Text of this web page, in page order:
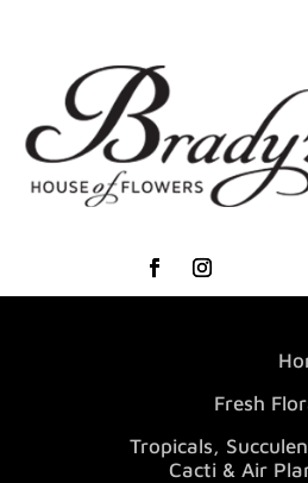
Fresh
Tropicals,
Cacti & Air